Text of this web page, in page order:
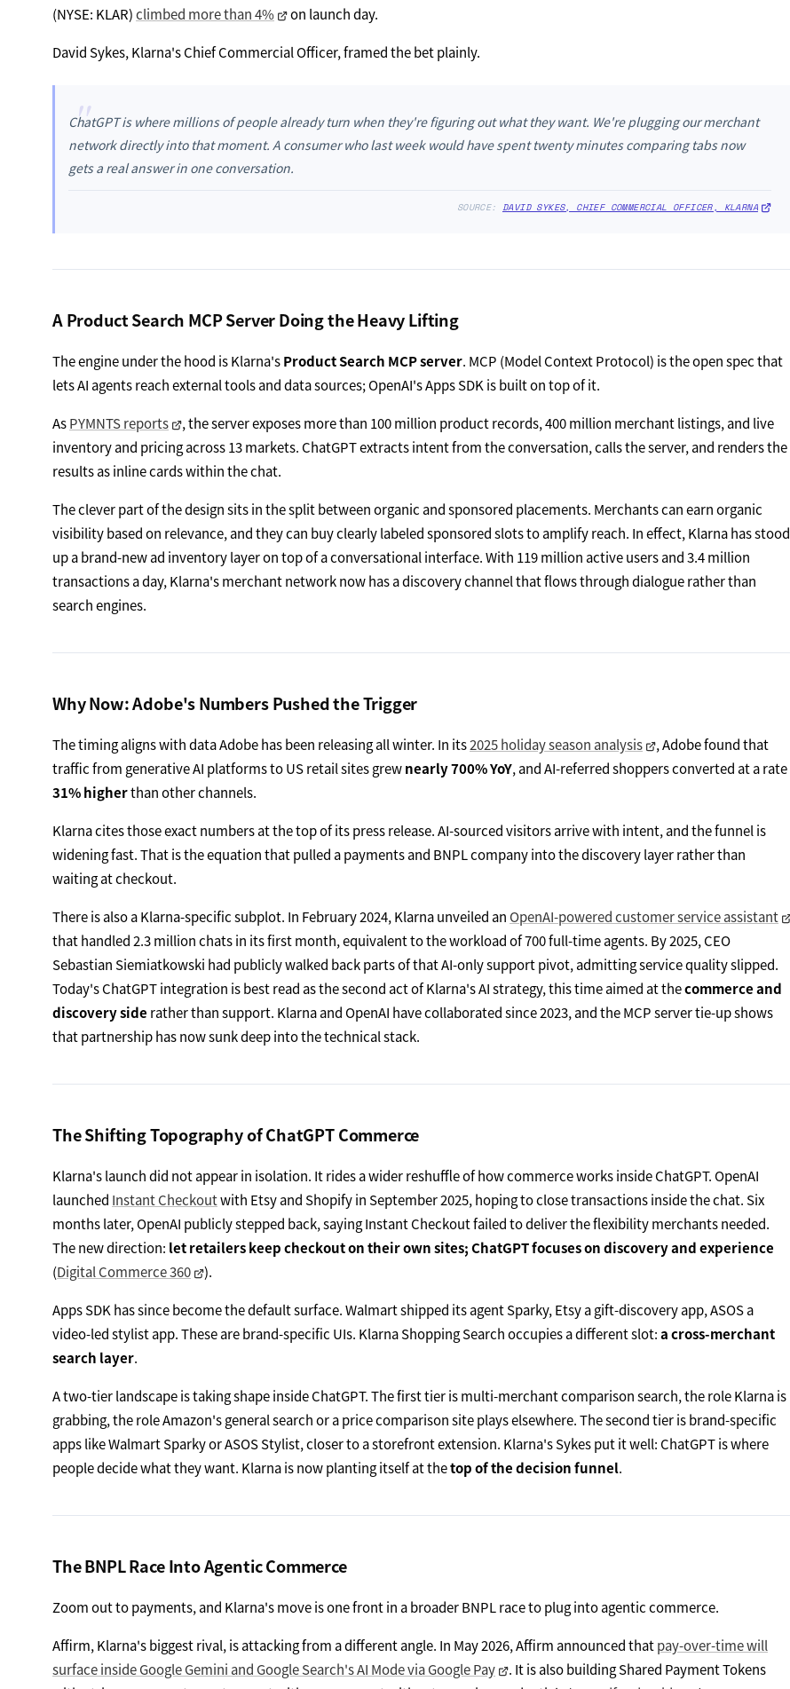
(NYSE: KLAR)climbed more than 4% on launch day.
David Sykes, Klarna's Chief Commercial Officer, framed the bet plainly.
"
ChatGPT is where millions of people already turn when they're figuring out what they want. We're plugging our merchant
network directly into that moment. A consumer who last week would have spent twenty minutes comparing tabs now
gets a real answer in one conversation.
SOURCE: DAVID SYKES, CHIEF COMMERCIAL OFFICER, KLARNA
A Product Search MCP Server Doing the Heavy Lifting
The engine under the hood is Klarna'sProduct Search MCP server. MCP (Model Context Protocol) is the open spec that
lets AI agents reach external tools and data sources; OpenAI's Apps SDK is built on top of it.
AsPYMNTS reports
, the server exposes more than 100 million product records, 400 million merchant listings, and live
inventory and pricing across 13 markets. ChatGPT extracts intent from the conversation, calls the server, and renders the
results as inline cards within the chat.
The clever part of the design sits in the split between organic and sponsored placements. Merchants can earn organic
visibility based on relevance, and they can buy clearly labeled sponsored slots to amplify reach. In effect, Klarna has stood
up a brand-new ad inventory layer on top of a conversational interface. With 119 million active users and 3.4 million
transactions a day, Klarna's merchant network now has a discovery channel that flows through dialogue rather than
search engines.
Why Now: Adobe's Numbers Pushed the Trigger
The timing aligns with data Adobe has been releasing all winter. In its2025 holiday season analysis
, Adobe found that
traffic from generative AI platforms to US retail sites grewnearly 700% YoY, and AI-referred shoppers converted at a rate
31% higherthan other channels.
Klarna cites those exact numbers at the top of its press release. AI-sourced visitors arrive with intent, and the funnel is
widening fast. That is the equation that pulled a payments and BNPL company into the discovery layer rather than
waiting at checkout.
There is also a Klarna-specific subplot. In February 2024, Klarna unveiled an OpenAI-powered customer service assistant
that handled 2.3 million chats in its first month, equivalent to the workload of 700 full-time agents. By 2025, CEO
Sebastian Siemiatkowski had publicly walked back parts of that AI-only support pivot, admitting service quality slipped.
Today's ChatGPT integration is best read as the second act of Klarna's AI strategy, this time aimed at thecommerce and
discovery side rather than support. Klarna and OpenAI have collaborated since 2023, and the MCP server tie-up shows
that partnership has now sunk deep into the technical stack.
The Shifting Topography of ChatGPT Commerce
Klarna's launch did not appear in isolation. It rides a wider reshuffle of how commerce works inside ChatGPT. OpenAI
launched Instant Checkoutwith Etsy and Shopify in September 2025, hoping to close transactions inside the chat. Six
months later, OpenAI publicly stepped back, saying Instant Checkout failed to deliver the flexibility merchants needed.
The new direction: let retailers keep checkout on their own sites; ChatGPT focuses on discovery and experience
(Digital Commerce 360 ).
Apps SDK has since become the default surface. Walmart shipped its agent Sparky, Etsy a gift-discovery app, ASOS a
video-led stylist app. These are brand-specific UIs. Klarna Shopping Search occupies a different slot:a cross-merchant
search layer.
A two-tier landscape is taking shape inside ChatGPT. The first tier is multi-merchant comparison search, the role Klarna is
grabbing, the role Amazon's general search or a price comparison site plays elsewhere. The second tier is brand-specific
apps like Walmart Sparky or ASOS Stylist, closer to a storefront extension. Klarna's Sykes put it well: ChatGPT is where
people decide what they want. Klarna is now planting itself at thetop of the decision funnel.
The BNPL Race Into Agentic Commerce
Zoom out to payments, and Klarna's move is one front in a broader BNPL race to plug into agentic commerce.
Affirm, Klarna's biggest rival, is attacking from a different angle. In May 2026, Affirm announced thatpay-over-time will
surface inside Google Gemini and Google Search's AI Mode via Google Pay
. It is also building Shared Payment Tokens